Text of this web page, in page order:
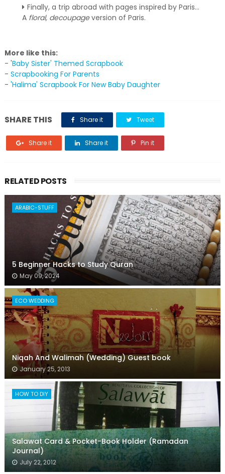
Finally, a trip abroad with pages inspired by Paris...
A floral, decoupageversion of Paris.
More like this:
- 'Baby Sister' Themed Scrapbook
- Scrapbooking For Parents
- 'Halima' Scrapbook For New Baby Daughter
SHARE THIS Share it Tweet
Share it Share it Pin it
RELATED POSTS
ARABIC-STUFF
5 Beginner Hacks to Study Quran
May 09, 2024
ECO WEDDING
Niqah And Walimah (Wedding) Guest book
January 25, 2013
HOW TO DIY
Salawat Card & Pocket-Book Holder (Ramadan
Journal)
July 22, 2012